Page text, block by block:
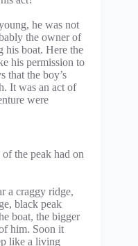
he was not
the owner of
his boat. Here the
his permission to
that the boy’s
It was an act of
were
the peak had on
a craggy ridge,
black peak
boat, the bigger
him. Soon it
like a living